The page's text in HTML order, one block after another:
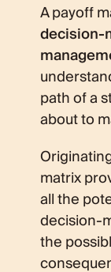
A payoff
decision-
path of a
about to
matrix
all the
decision-
the